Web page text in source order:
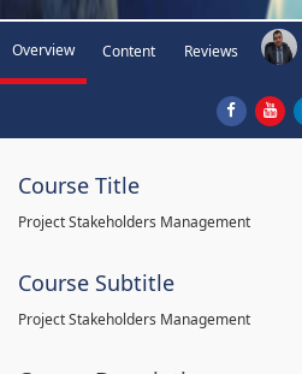
Overview Content Reviews
Course Title
Project Stakeholders Management
Course Subtitle
Project Stakeholders Management